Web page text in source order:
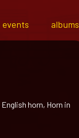
events albums
horn, Horn in